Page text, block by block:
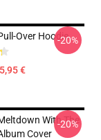
Over Hoodie
€
-20%
With The
Cover
-20%